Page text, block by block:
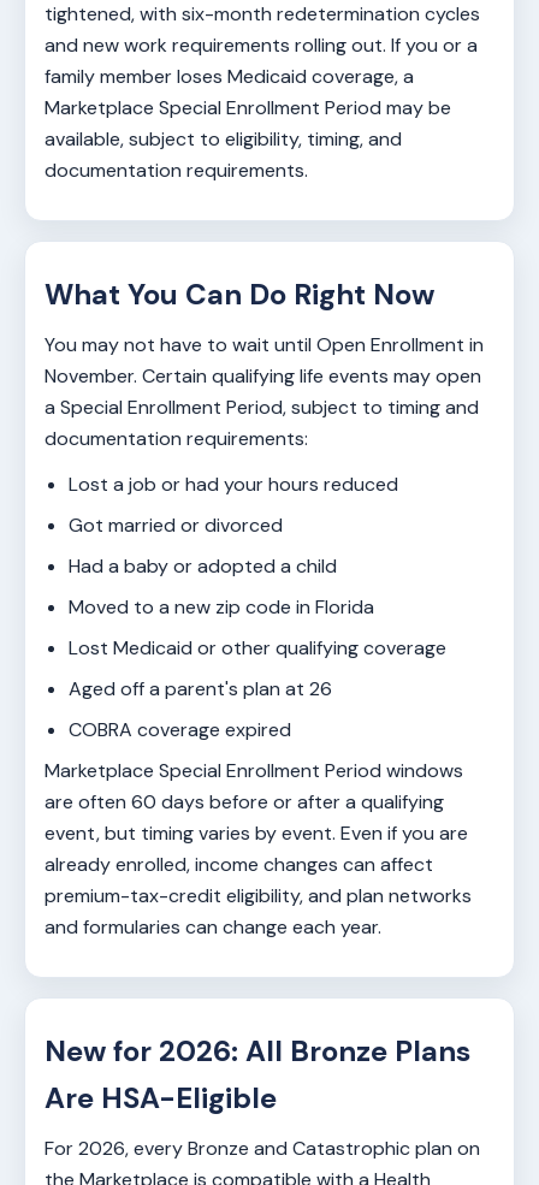
tightened, with six-month redetermination cycles
and new work requirements rolling out. If you or a
family member loses Medicaid coverage, a
Marketplace Special Enrollment Period may be
available, subject to eligibility, timing, and
documentation requirements.
What You Can Do Right Now
You may not have to wait until Open Enrollment in
November. Certain qualifying life events may open
a Special Enrollment Period, subject to timing and
documentation requirements:
Lost a job or had your hours reduced
Got married or divorced
Had a baby or adopted a child
Moved to a new zip code in Florida
Lost Medicaid or other qualifying coverage
Aged off a parent's plan at 26
COBRA coverage expired
Marketplace Special Enrollment Period windows
are often 60 days before or after a qualifying
event, but timing varies by event. Even if you are
already enrolled, income changes can affect
premium-tax-credit eligibility, and plan networks
and formularies can change each year.
New for 2026: All Bronze Plans
Are HSA-Eligible
For 2026, every Bronze and Catastrophic plan on
the Marketplace is compatible with a Health